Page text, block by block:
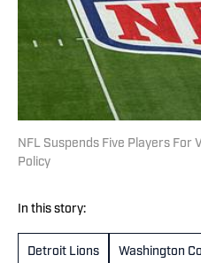
NFL Suspends Five Players For
Policy
In this story:
Detroit Lions Washington